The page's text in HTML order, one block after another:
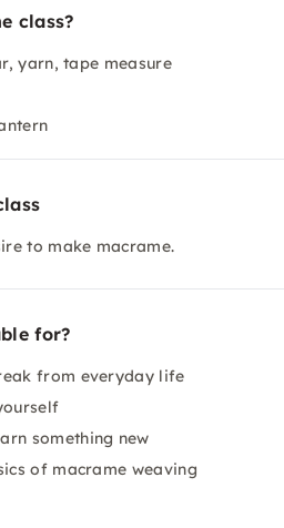
class?
yarn, tape measure
to make macrame.
for?
from everyday life
something new
of macrame weaving